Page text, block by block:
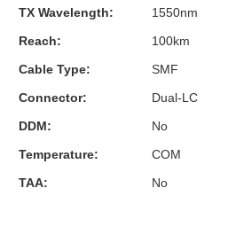
TX Wavelength:
1550nm
Reach:
100km
Cable Type:
SMF
Connector:
Dual-LC
DDM:
No
Temperature:
COM
TAA:
No